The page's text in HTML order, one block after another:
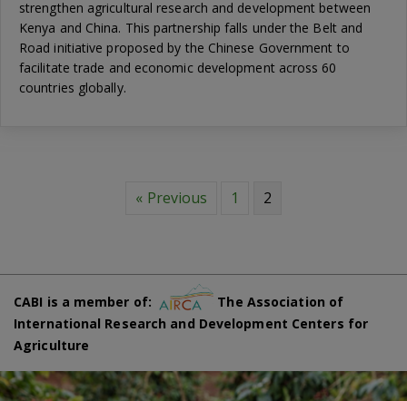
strengthen agricultural research and development between
Kenya and China. This partnership falls under the Belt and
Road initiative proposed by the Chinese Government to
facilitate trade and economic development across 60
countries globally.
« Previous 1 2
CABI is a member of:
The Association of
International Research and Development Centers for
Agriculture